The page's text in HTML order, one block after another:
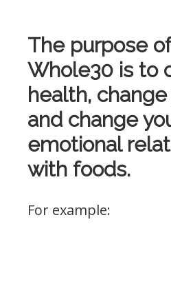
The purpose
Whole30 is to
health,
and change
emotional
with foods.
For example: